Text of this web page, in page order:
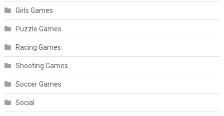
Girls Games
Puzzle Games
Racing Games
Shooting Games
Soccer Games
Social